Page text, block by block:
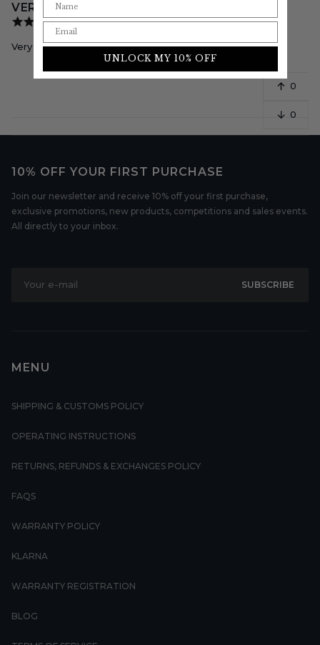
VERY HAPPY
Very happy with my purchase will be ordering in future
0
0
MENU
SHIPPING & CUSTOMS POLICY
OPERATING INSTRUCTIONS
RETURNS, REFUNDS & EXCHANGES POLICY
FAQS
WARRANTY POLICY
KLARNA
WARRANTY REGISTRATION
BLOG
10% OFF YOUR FIRST PURCHASE
Join our newsletter and receive 10% off your first purchase,
exclusive promotions, new products, competitions and sales events.
All directly to your inbox.
Your e-mail SUBSCRIBE
UNLOCK MY 10% OFF